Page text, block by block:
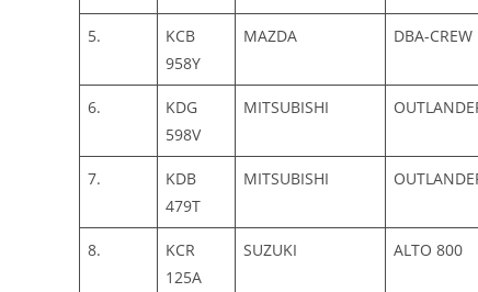
5.
KCB
958Y
MAZDA DBA-CREW
6.
KDG
598V
MITSUBISHI
7.
KDB
479T
MITSUBISHI
8.
KCR
125A
SUZUKI ALTO 800